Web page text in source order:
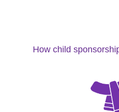
How child